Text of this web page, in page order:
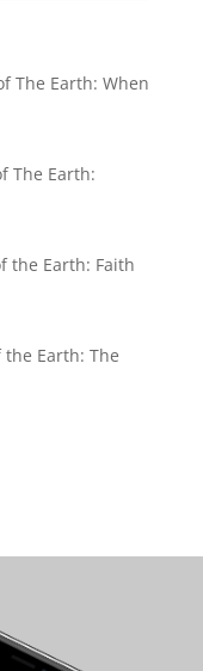
The Earth: When
The Earth:
the Earth: Faith
the Earth: The